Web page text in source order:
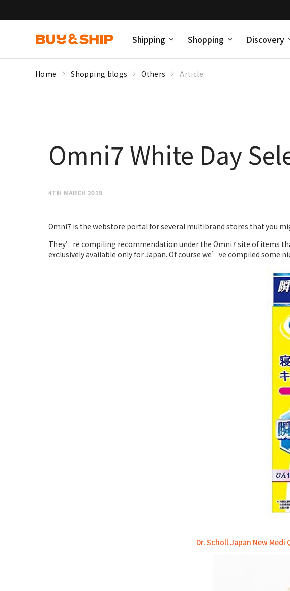
Shipping Shopping Discovery
Home Shopping blogs Others Article
Omni7 White Day
4TH MARCH 2019
Omni7 is the webstore portal for several multibrand stores that you
They’re compiling recommendation under the Omni7 site of items
exclusively available only for Japan. Of course we’ve compiled some
Dr. Scholl Japan New